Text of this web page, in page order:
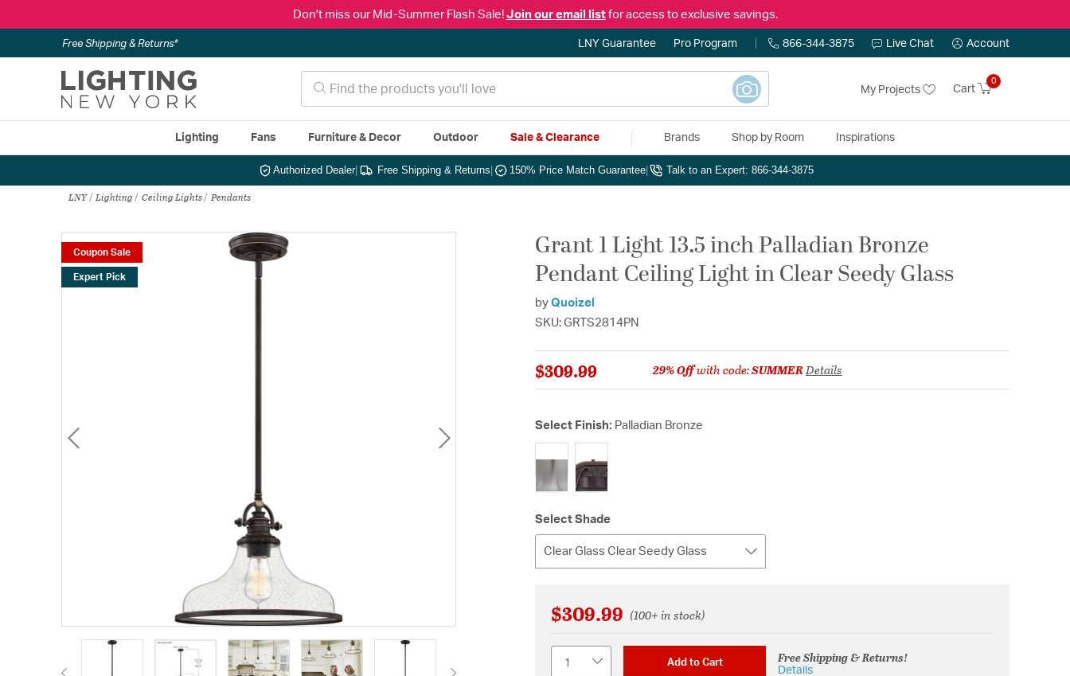
Don't miss our Mid-Summer Flash Sale! Join our email listfor access to exclusive savings.
Free Shipping & Returns* LNY Guarantee Pro Program 866-344-3875 Live Chat Account
My Projects Cart
0
Lighting Fans Furniture & Decor Outdoor Sale & Clearance Brands Shop by Room Inspirations
Authorized Dealer| Free Shipping & Returns 150% Price Match Guarantee Talk to an Expert: 866-344-3875
LNY Lighting Ceiling Lights Pendants
Coupon Sale
Expert Pick
Grant 1 Light 13.5 inch Palladian Bronze
Pendant Ceiling Light in Clear Seedy Glass
by Quoizel
SKU: GRTS2814PN
$309.99 29% Offwith code:SUMMERDetails
Select Finish: Palladian Bronze
selected
Select Shade
Clear Glass Clear Seedy Glass
$309.99 (100+ in stock)
Add to Cart Free Shipping & Returns!
Details